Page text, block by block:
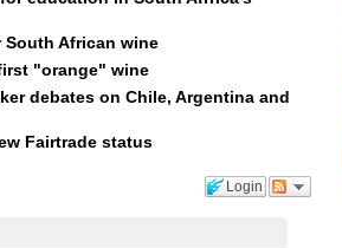
African wine
"orange" wine
debates on Chile, Argentina and
Fairtrade status
Login